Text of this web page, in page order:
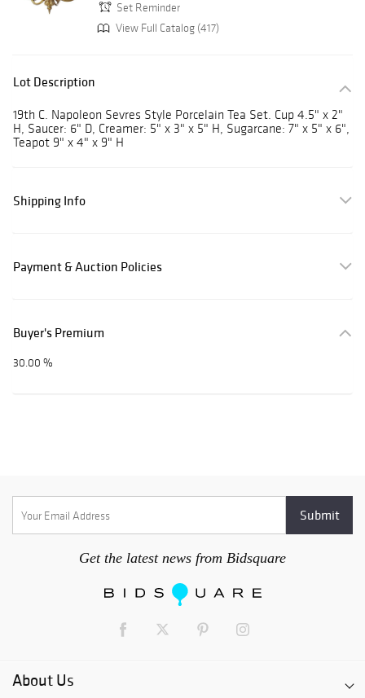
Set Reminder
View Full Catalog (417)
Lot Description
19th C. Napoleon Sevres Style Porcelain Tea Set. Cup 4.5" x 2"
H, Saucer: 6" D, Creamer: 5" x 3" x 5" H, Sugarcane: 7" x 5" x 6",
Teapot 9" x 4" x 9" H
Shipping Info
Payment & Auction Policies
Buyer's Premium
30.00 %
Get the latest news from Bidsquare
About Us